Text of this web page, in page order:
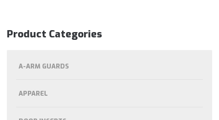
Product Categories
A-ARM GUARDS
APPAREL